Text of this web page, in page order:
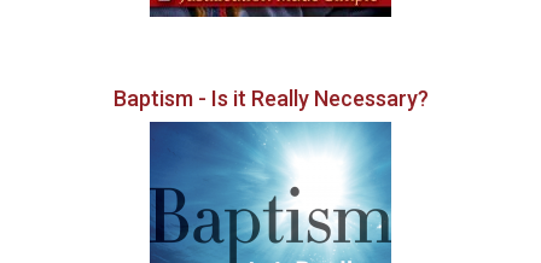
Baptism - Is it Really Necessary?